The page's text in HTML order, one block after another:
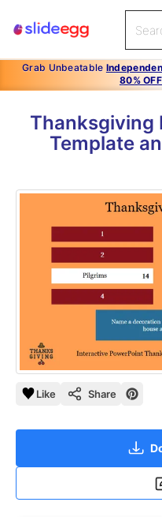
Grab Unbeatable
80% OFF
Thanksgiving
Template
Like Share